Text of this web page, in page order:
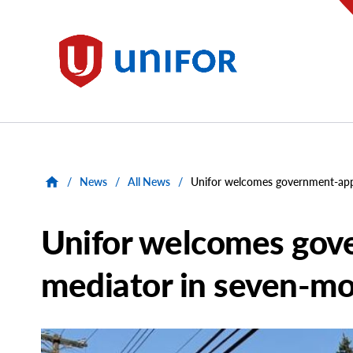
Unifor
/ News / All News / Unifor welcomes government-
Unifor welcomes
mediator in seven-